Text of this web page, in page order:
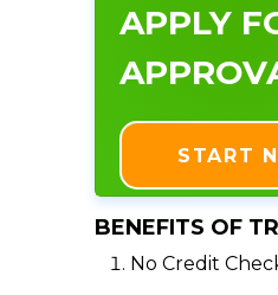
APPLY
START
BENEFITS OF
No Credit